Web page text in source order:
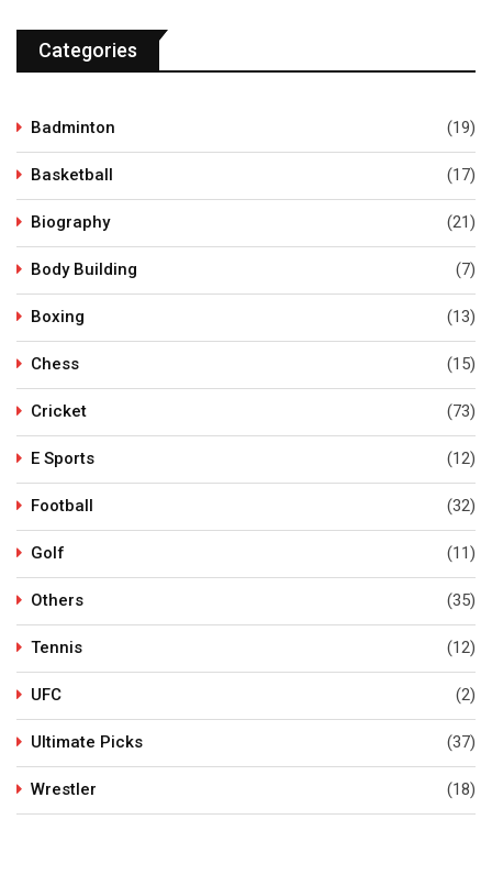
Categories
Badminton (19)
Basketball (17)
Biography (21)
Body Building (7)
Boxing (13)
Chess (15)
Cricket (73)
E Sports (12)
Football (32)
Golf (11)
Others (35)
Tennis (12)
UFC (2)
Ultimate Picks (37)
Wrestler (18)